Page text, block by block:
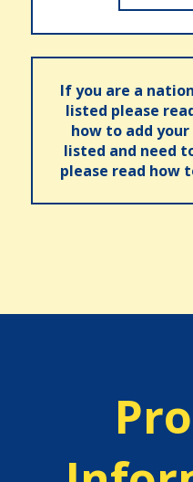
If you are a
listed please
how to add
listed and need
please read how